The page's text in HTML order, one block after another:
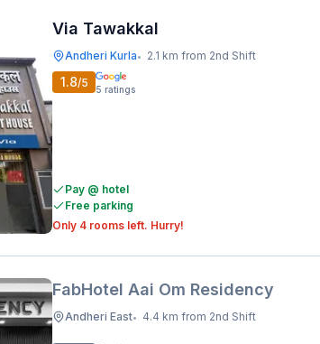
Via Tawakkal
Andheri Kurla• 2.1 km from 2nd Shift
1.8/5 5 ratings
Pay @ hotel
Free parking
Only 4 rooms left. Hurry!
FabHotel Aai Om Residency
Andheri East• 4.4 km from 2nd Shift